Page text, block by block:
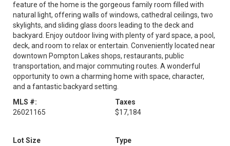
feature of the home is the gorgeous family room filled with
natural light, offering walls of windows, cathedral ceilings, two
skylights, and sliding glass doors leading to the deck and
backyard. Enjoy outdoor living with plenty of yard space, a pool,
deck, and room to relax or entertain. Conveniently located near
downtown Pompton Lakes shops, restaurants, public
transportation, and major commuting routes. A wonderful
opportunity to own a charming home with space, character,
and a fantastic backyard setting.
MLS #:
26021165
Taxes
$17,184
Lot Size
Type